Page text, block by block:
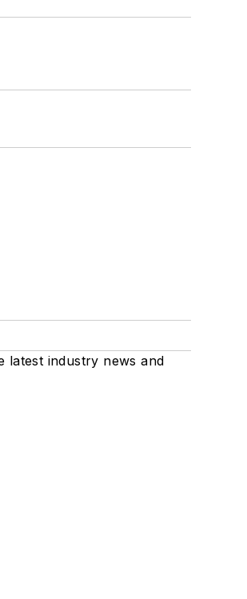
latest industry news and